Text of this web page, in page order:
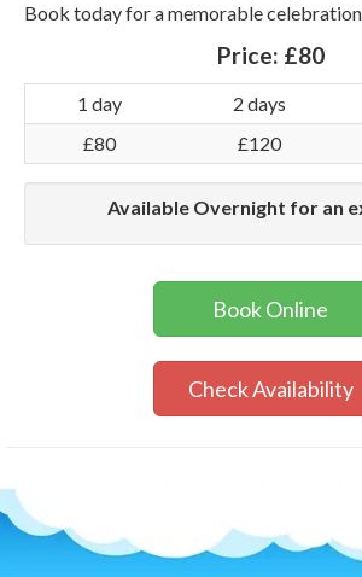
Book today for a memorable
Price: £80
1 day 2 days
£80
£120
Available Overnight for an
Book Online
Check Availability